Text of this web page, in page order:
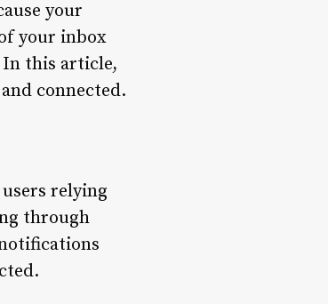
your
your inbox
In this article,
connected.
relying
through